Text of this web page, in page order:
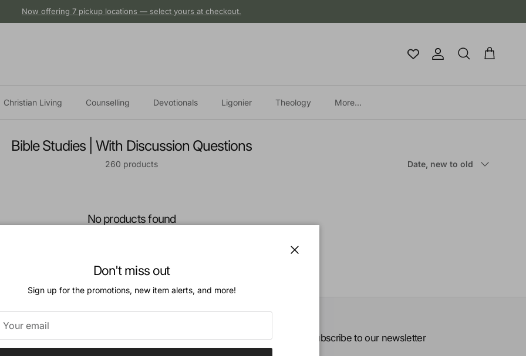
Now offering 7 pickup locations — select yours at checkout.
Account
Search Cart
Christian Living Counselling Devotionals Ligonier Theology More...
Bible Studies | With Discussion Questions
260 products Date, new to old
No products found
« Previous …
Subscribe to our newsletter
Don't miss out
Sign up for the promotions, new item alerts, and more!